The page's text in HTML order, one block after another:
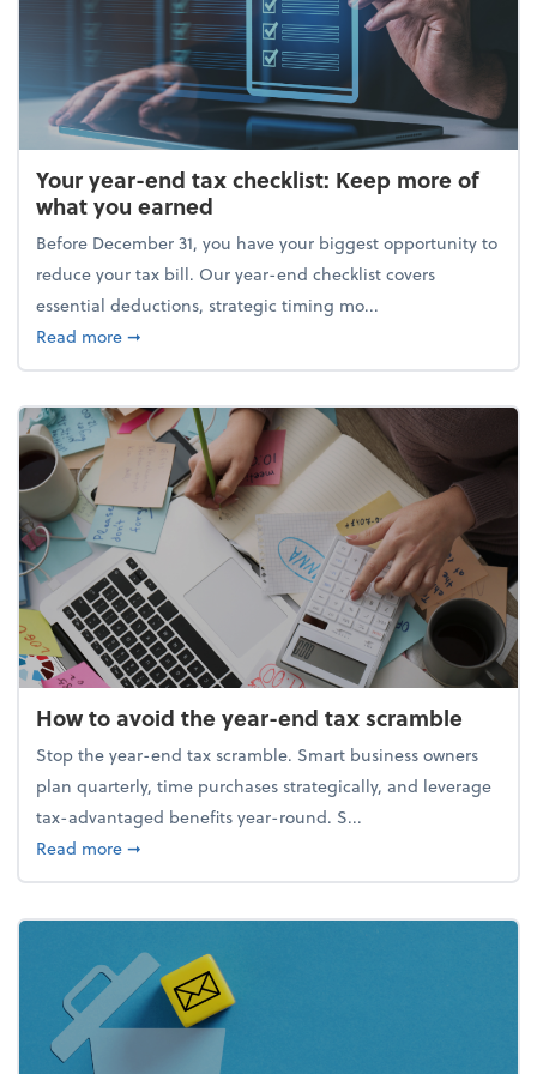
Your year-end tax checklist: Keep more of
what you earned
Before December 31, you have your biggest opportunity to
reduce your tax bill. Our year-end checklist covers
essential deductions, strategic timing mo...
Read moreabout Your year-end tax checklist: Keep more of
➞
How to avoid the year-end tax scramble
Stop the year-end tax scramble. Smart business owners
plan quarterly, time purchases strategically, and leverage
tax-advantaged benefits year-round. S...
Read moreabout How to avoid the year-end tax scramble
➞